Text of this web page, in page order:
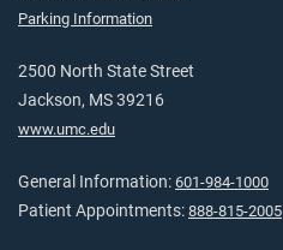
Parking Information
2500 North State Street
Jackson, MS 39216
www.umc.edu
General Information: 601-984-1000
Patient Appointments: 888-815-2005